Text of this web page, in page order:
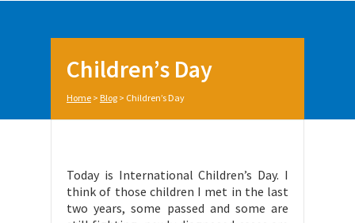
Children’s Day
Home > Blog > Children’s Day
Today is International Children’s Day. I
think of those children I met in the last
two years, some passed and some are